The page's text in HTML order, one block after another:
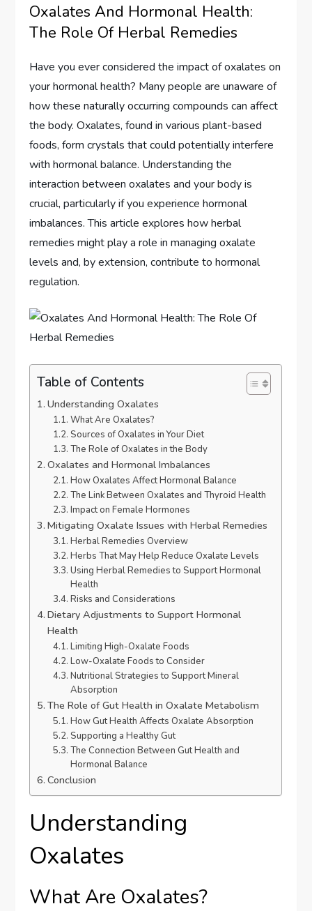
Oxalates And Hormonal Health:
The Role Of Herbal Remedies
Have you ever considered the impact of oxalates on
your hormonal health? Many people are unaware of
how these naturally occurring compounds can affect
the body. Oxalates, found in various plant-based
foods, form crystals that could potentially interfere
with hormonal balance. Understanding the
interaction between oxalates and your body is
crucial, particularly if you experience hormonal
imbalances. This article explores how herbal
remedies might play a role in managing oxalate
levels and, by extension, contribute to hormonal
regulation.
Table of Contents
Understanding Oxalates
What Are Oxalates?
Sources of Oxalates in Your Diet
The Role of Oxalates in the Body
Oxalates and Hormonal Imbalances
How Oxalates Affect Hormonal Balance
The Link Between Oxalates and Thyroid Health
Impact on Female Hormones
Mitigating Oxalate Issues with Herbal Remedies
Herbal Remedies Overview
Herbs That May Help Reduce Oxalate Levels
Using Herbal Remedies to Support Hormonal
Health
Risks and Considerations
Dietary Adjustments to Support Hormonal
Health
Limiting High-Oxalate Foods
Low-Oxalate Foods to Consider
Nutritional Strategies to Support Mineral
Absorption
The Role of Gut Health in Oxalate Metabolism
How Gut Health Affects Oxalate Absorption
Supporting a Healthy Gut
The Connection Between Gut Health and
Hormonal Balance
Conclusion
Understanding
Oxalates
What Are Oxalates?